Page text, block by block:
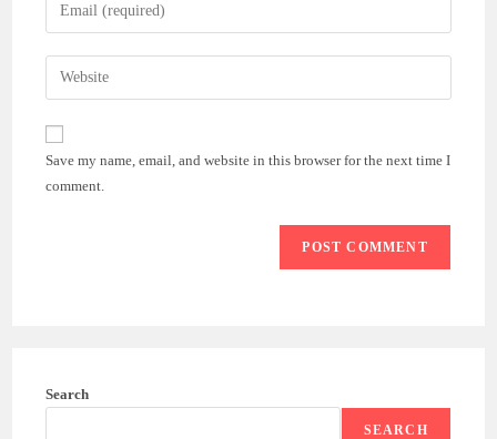
comment
your
email
address
comment
Enter
your
website
(optional)
Save my name, email, and website in this browser for the next time I
comment.
Search
SEARCH